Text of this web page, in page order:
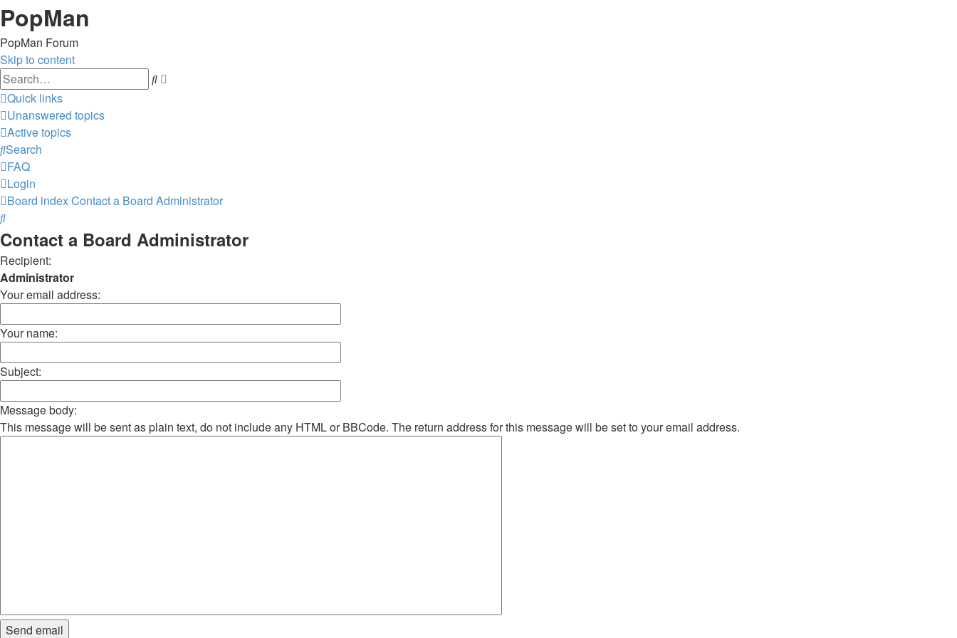
PopMan
PopMan Forum
Skip to content
Search
Quick links
Unanswered topics
Active topics
Search
FAQ
Login
Board indexContact a Board Administrator
Search
Contact a Board Administrator
Recipient:
Administrator
Your email address:
Your name:
Subject:
Message body:
This message will be sent as plain text, do not include any HTML or BBCode. The return address for this message will be set to your email address.